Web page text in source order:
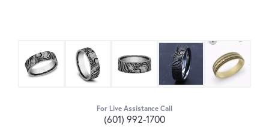
For Live Assistance Call
(601) 992-1700